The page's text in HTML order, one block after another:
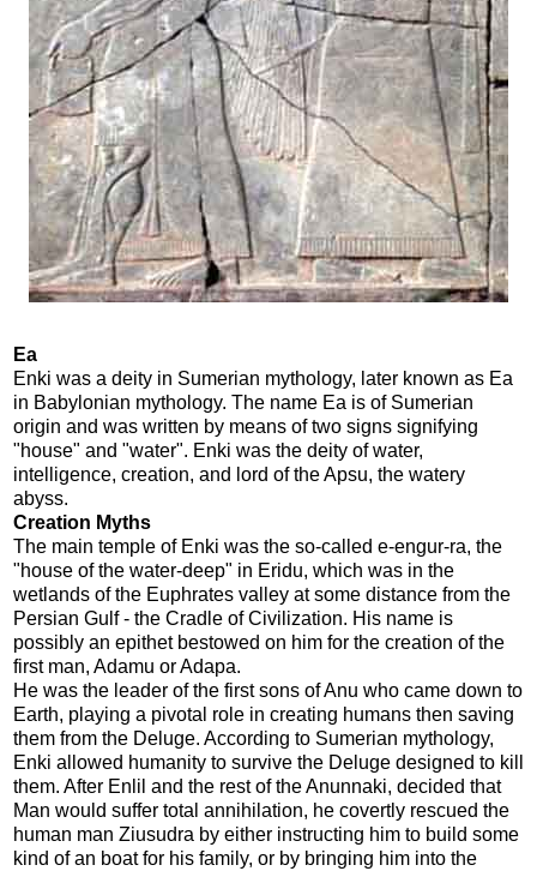
Ea
Enki was a deity in Sumerian mythology, later known as Ea
in Babylonian mythology. The name Ea is of Sumerian
origin and was written by means of two signs signifying
"house" and "water". Enki was the deity of water,
intelligence, creation, and lord of the Apsu, the watery
abyss.
Creation Myths
The main temple of Enki was the so-called e-engur-ra, the
"house of the water-deep" in Eridu, which was in the
wetlands of the Euphrates valley at some distance from the
Persian Gulf - the Cradle of Civilization. His name is
possibly an epithet bestowed on him for the creation of the
first man, Adamu or Adapa.
He was the leader of the first sons of Anu who came down to
Earth, playing a pivotal role in creating humans then saving
them from the Deluge. According to Sumerian mythology,
Enki allowed humanity to survive the Deluge designed to kill
them. After Enlil and the rest of the Anunnaki, decided that
Man would suffer total annihilation, he covertly rescued the
human man Ziusudra by either instructing him to build some
kind of an boat for his family, or by bringing him into the